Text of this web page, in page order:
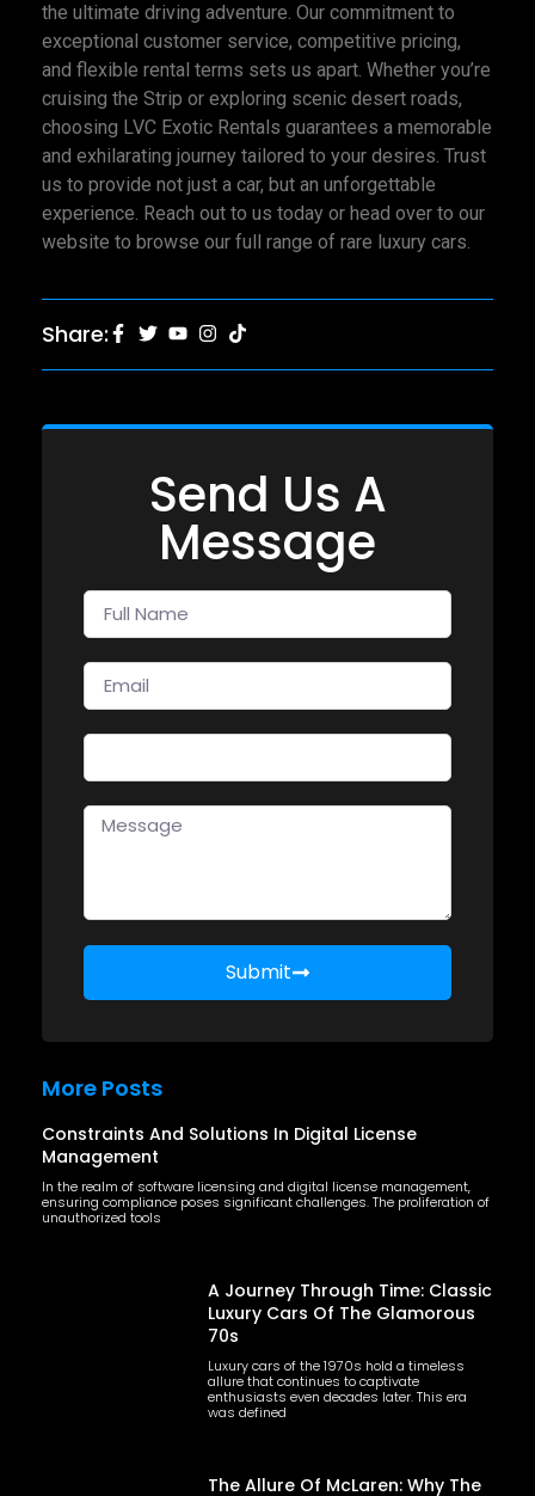
the ultimate driving adventure. Our commitment to
exceptional customer service, competitive pricing,
and flexible rental terms sets us apart. Whether you’re
cruising the Strip or exploring scenic desert roads,
choosing LVC Exotic Rentals guarantees a memorable
and exhilarating journey tailored to your desires. Trust
us to provide not just a car, but an unforgettable
experience. Reach out to us today or head over to our
website to browse our full range of rare luxury cars.
Share:
Send Us A
Message
Submit
More Posts
Constraints And Solutions In Digital License
Management
In the realm of software licensing and digital license management,
ensuring compliance poses significant challenges. The proliferation of
unauthorized tools
A Journey Through Time: Classic
Luxury Cars Of The Glamorous
70s
Luxury cars of the 1970s hold a timeless
allure that continues to captivate
enthusiasts even decades later. This era
was defined
The Allure Of McLaren: Why The